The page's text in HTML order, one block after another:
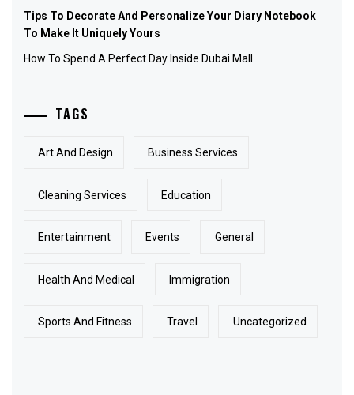
Tips To Decorate And Personalize Your Diary Notebook
To Make It Uniquely Yours
How To Spend A Perfect Day Inside Dubai Mall
TAGS
Art And Design Business Services
Cleaning Services Education
Entertainment Events General
Health And Medical Immigration
Sports And Fitness Travel Uncategorized